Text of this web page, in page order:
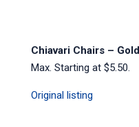
Chiavari Chairs – Gold
Max. Starting at $5.50.
Original listing